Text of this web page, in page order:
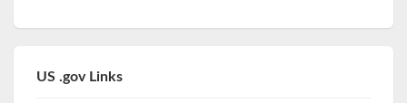
US .gov Links